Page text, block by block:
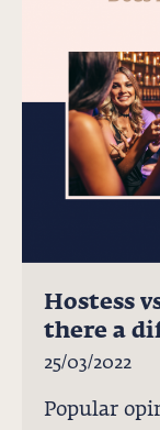
Hostess
there a
25/03/2022
Popular